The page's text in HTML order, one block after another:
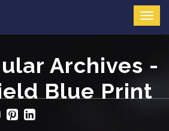
Archives -
Blue Print